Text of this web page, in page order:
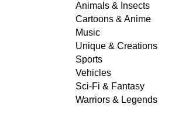
Animals & Insects
Cartoons & Anime
Music
Unique & Creations
Sports
Vehicles
Sci-Fi & Fantasy
Warriors & Legends